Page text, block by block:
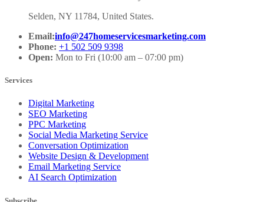
Selden, NY 11784, United States.
Email:info@247homeservicesmarketing.com
Phone: +1 502 509 9398
Open: Mon to Fri (10:00 am – 07:00 pm)
Services
Digital Marketing
SEO Marketing
PPC Marketing
Social Media Marketing Service
Conversation Optimization
Website Design & Development
Email Marketing Service
AI Search Optimization